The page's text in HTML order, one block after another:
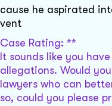
cause he aspirated
vent
Case Rating: **
It sounds like you
allegations. Would
lawyers who can
so, could you please